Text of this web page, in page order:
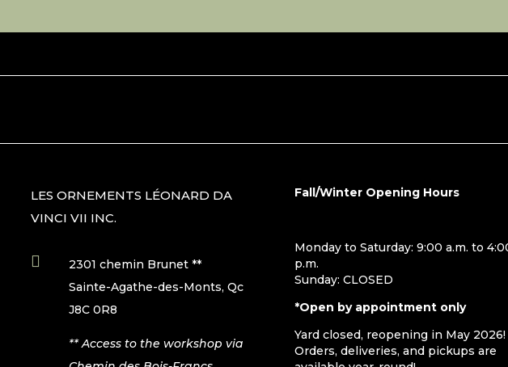
LES ORNEMENTS LÉONARD DA
VINCI VII INC.

2301 chemin Brunet **
Sainte-Agathe-des-Monts, Qc
J8C 0R8
** Access to the workshop via
Fall/Winter Opening Hours
Monday to Saturday: 9:00 a.m. to
p.m.
Sunday: CLOSED
*Open by appointment only
Yard closed, reopening in May 2026!
Orders, deliveries, and pickups are